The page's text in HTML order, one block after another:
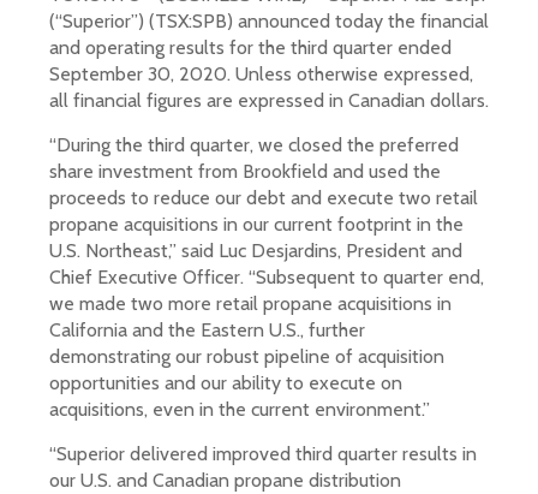
(“Superior”) (TSX:SPB) announced today the financial
and operating results for the third quarter ended
September 30, 2020. Unless otherwise expressed,
all financial figures are expressed in Canadian dollars.
“During the third quarter, we closed the preferred
share investment from Brookfield and used the
proceeds to reduce our debt and execute two retail
propane acquisitions in our current footprint in the
U.S. Northeast,” said Luc Desjardins, President and
Chief Executive Officer. “Subsequent to quarter end,
we made two more retail propane acquisitions in
California and the Eastern U.S., further
demonstrating our robust pipeline of acquisition
opportunities and our ability to execute on
acquisitions, even in the current environment.”
“Superior delivered improved third quarter results in
our U.S. and Canadian propane distribution